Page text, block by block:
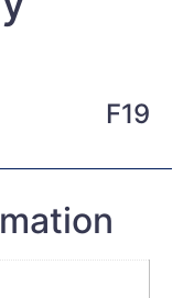
F19